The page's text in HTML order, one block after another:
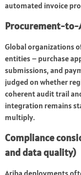
automated invoice
Procurement-to-
Global organizations
entities – purchase
submissions, and
judged on whether
coherent audit trail
integration remains
multiply.
Compliance
and data quality)